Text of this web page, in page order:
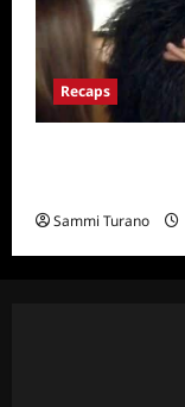
Recaps
Sammi Turano